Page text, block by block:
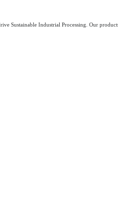
Sustainable Industrial Processing. Our